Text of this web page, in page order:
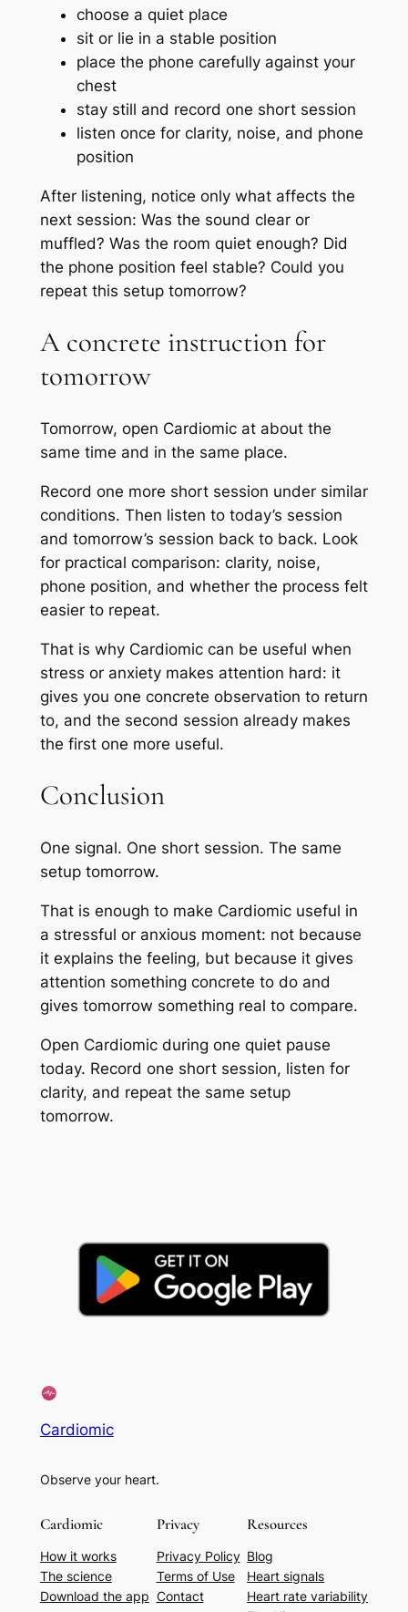
choose a quiet place
sit or lie in a stable position
place the phone carefully against your
chest
stay still and record one short session
listen once for clarity, noise, and phone
position
After listening, notice only what affects the
next session: Was the sound clear or
muffled? Was the room quiet enough? Did
the phone position feel stable? Could you
repeat this setup tomorrow?
A concrete instruction for
tomorrow
Tomorrow, open Cardiomic at about the
same time and in the same place.
Record one more short session under similar
conditions. Then listen to today’s session
and tomorrow’s session back to back. Look
for practical comparison: clarity, noise,
phone position, and whether the process felt
easier to repeat.
That is why Cardiomic can be useful when
stress or anxiety makes attention hard: it
gives you one concrete observation to return
to, and the second session already makes
the first one more useful.
Conclusion
One signal. One short session. The same
setup tomorrow.
That is enough to make Cardiomic useful in
a stressful or anxious moment: not because
it explains the feeling, but because it gives
attention something concrete to do and
gives tomorrow something real to compare.
Open Cardiomic during one quiet pause
today. Record one short session, listen for
clarity, and repeat the same setup
tomorrow.
Cardiomic
Observe your heart.
Cardiomic
How it works
The science
Download the app
Privacy
Privacy Policy
Terms of Use
Contact
Resources
Blog
Heart signals
Heart rate variability